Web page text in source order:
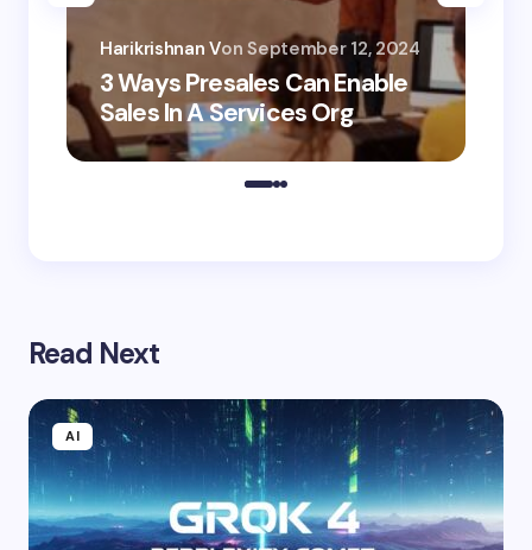
3 Ways Presales Can Enable
Sales In A Services Org
Harikrishnan Von September 12, 2024
Read Next
AI